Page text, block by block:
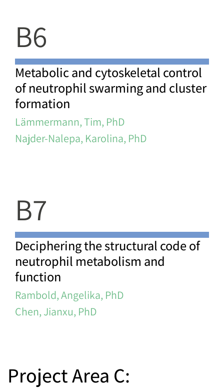
B6
Metabolic and cytoskeletal control
of neutrophil swarming and cluster
formation
Lämmermann, Tim, PhD
Najder-Nalepa, Karolina, PhD
B7
Deciphering the structural code of
neutrophil metabolism and
function
Rambold, Angelika, PhD
Chen, Jianxu, PhD
Project Area C: